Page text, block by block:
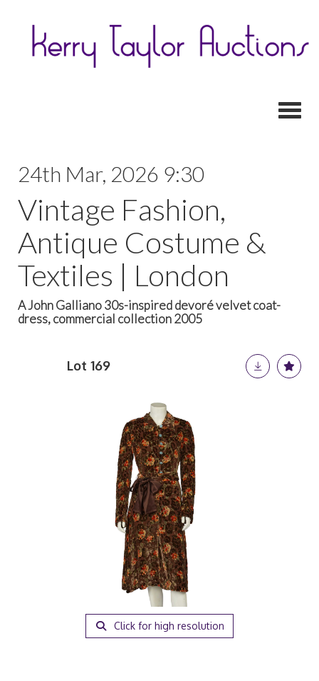
24th Mar, 2026 9:30
Vintage Fashion,
Antique Costume &
Textiles | London
A John Galliano 30s-inspired devoré velvet coat-
dress, commercial collection 2005
Lot 169
Click for high resolution